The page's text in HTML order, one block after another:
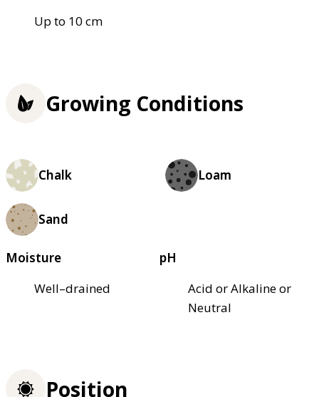
Up to 10 cm
Growing Conditions
Chalk Loam
Sand
Moisture
Well–drained
pH
Acid or Alkaline or
Neutral
Position